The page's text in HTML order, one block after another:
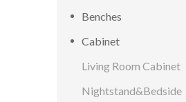
Benches
Cabinet
Living Room Cabinet
Nightstand&Bedside